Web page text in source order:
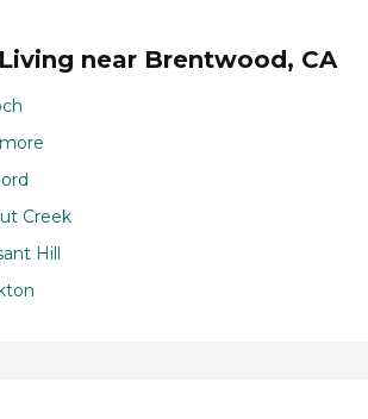
near Brentwood, CA
Creek
Hill